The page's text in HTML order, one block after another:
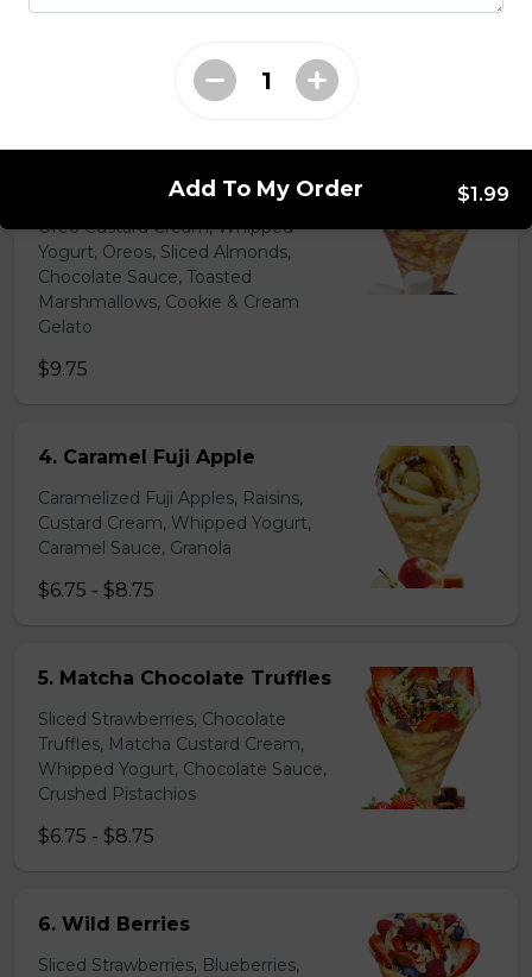
Chocolate Pearls, Crushed
Marshmallow
Oreo Custard Cream, Whipped
Yogurt, Oreos, Sliced Almonds,
Chocolate Sauce, Toasted
Marshmallows, Cookie & Cream
Gelato
$9.75
4. Caramel Fuji Apple
Caramelized Fuji Apples, Raisins,
Custard Cream, Whipped Yogurt,
Caramel Sauce, Granola
$6.75 - $8.75
5. Matcha Chocolate Truffles
Sliced Strawberries, Chocolate
Truffles, Matcha Custard Cream,
Whipped Yogurt, Chocolate Sauce,
Crushed Pistachios
$6.75 - $8.75
6. Wild Berries
Sliced Strawberries, Blueberries,
Add To My Order $1.99